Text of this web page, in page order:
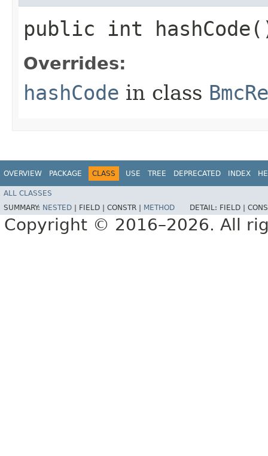
public int
Overrides:
hashCode in class
OVERVIEW PACKAGE CLASS USE TREE DEPRECATED INDEX
ALL CLASSES
SUMMARY: NESTED FIELD | CONSTR | METHOD DETAIL: FIELD |
Copyright © 2016–2026. All